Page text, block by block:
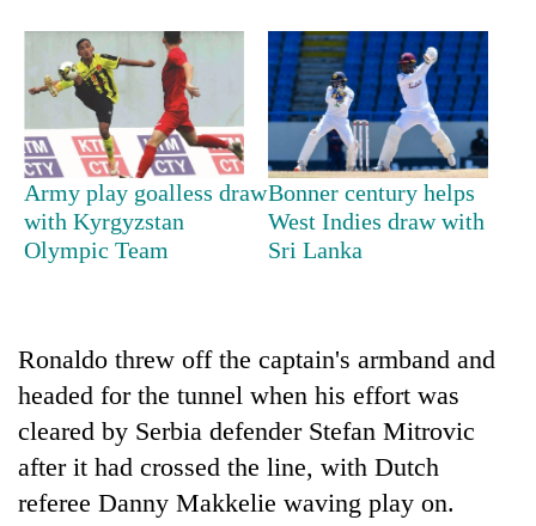
TRENDING
Gold
soars
Rs
in
two
nears
Rs
lakh
Army play goalless draw
with Kyrgyzstan
Olympic Team
Bonner century helps
West Indies draw with
Sri Lanka
Ronaldo threw off the captain's armband and
headed for the tunnel when his effort was
cleared by Serbia defender Stefan Mitrovic
after it had crossed the line, with Dutch
referee Danny Makkelie waving play on.